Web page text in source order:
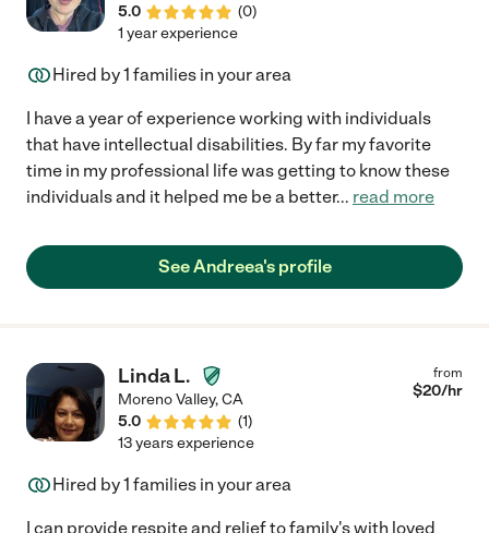
5.0
(0)
1 year experience
Hired by1 families in your area
I have a year of experience working with individuals
that have intellectual disabilities. By far my favorite
time in my professional life was getting to know these
individuals and it helped me be a better... read more
See Andreea's profile
Linda L.
Moreno Valley,CA
5.0
(1)
from
$20/hr
13 years experience
Hired by1 families in your area
I can provide respite and relief to family's with loved